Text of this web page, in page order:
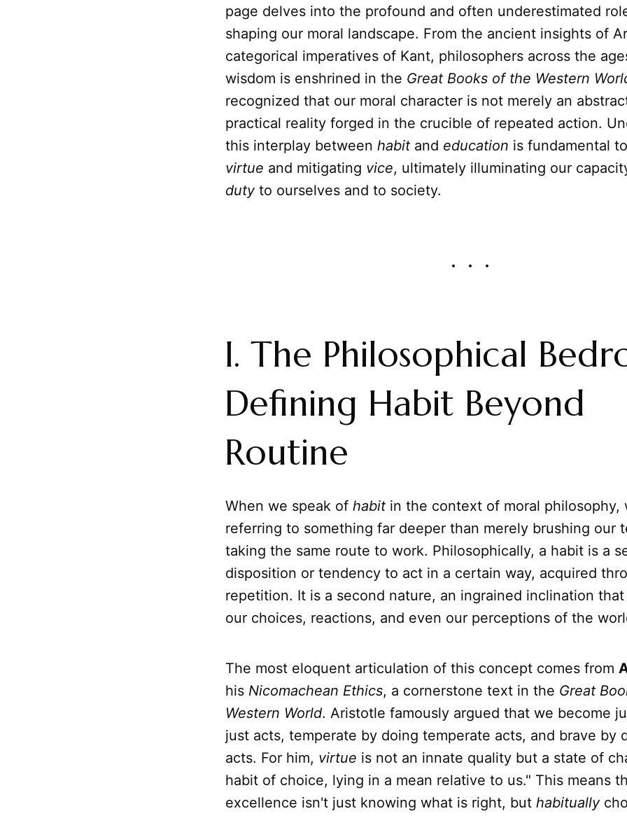
page delves into the profound and often underestimated
shaping our moral landscape. From the ancient insights of
categorical imperatives of Kant, philosophers across the
wisdom is enshrined in the Great Books of the Western
recognized that our moral character is not merely an
practical reality forged in the crucible of repeated action.
this interplay between habit and education is fundamental
virtue and mitigating vice, ultimately illuminating our
dutyto ourselves and to society.
I. The Philosophical
Defining Habit Beyond
Routine
When we speak of habit in the context of moral philosophy,
referring to something far deeper than merely brushing our
taking the same route to work. Philosophically, a habit is a
disposition or tendency to act in a certain way, acquired
repetition. It is a second nature, an ingrained inclination
our choices, reactions, and even our perceptions of the
The most eloquent articulation of this concept comes from
his Nicomachean Ethics, a cornerstone text in the Great
Western World. Aristotle famously argued that we become
just acts, temperate by doing temperate acts, and brave by
acts. For him, virtue is not an innate quality but a state of
habit of choice, lying in a mean relative to us." This means
excellence isn't just knowing what is right, but habitually